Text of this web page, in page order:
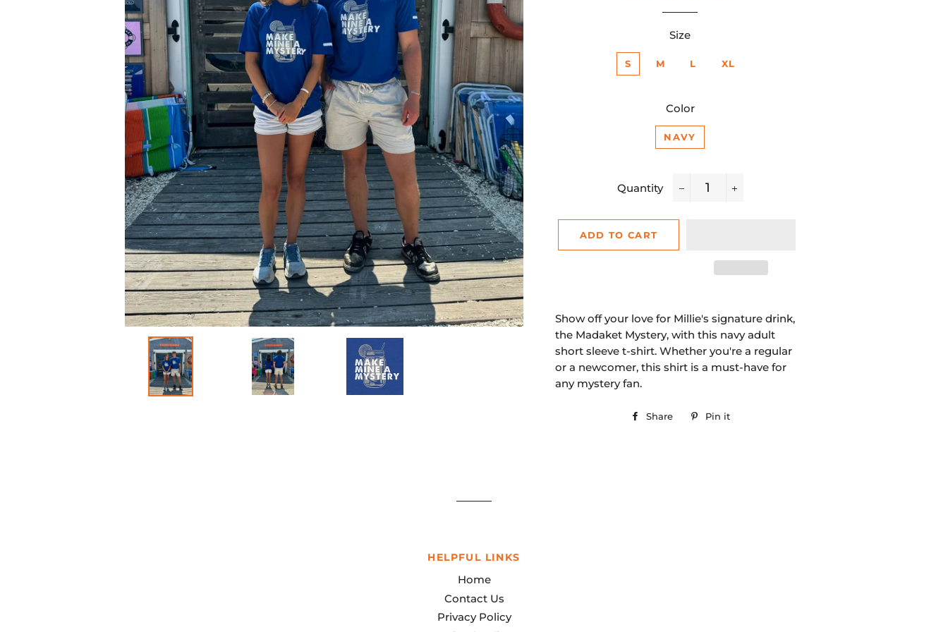
Size
S M L XL
Color
NAVY
Quantity
ADD TO CART
Show off your love for Millie's signature drink,
the Madaket Mystery, with this navy adult
short sleeve t-shirt. Whether you're a regular
or a newcomer, this shirt is a must-have for
any mystery fan.
Share
SharePin it
HELPFUL LINKS
Home
Contact Us
Privacy Policy